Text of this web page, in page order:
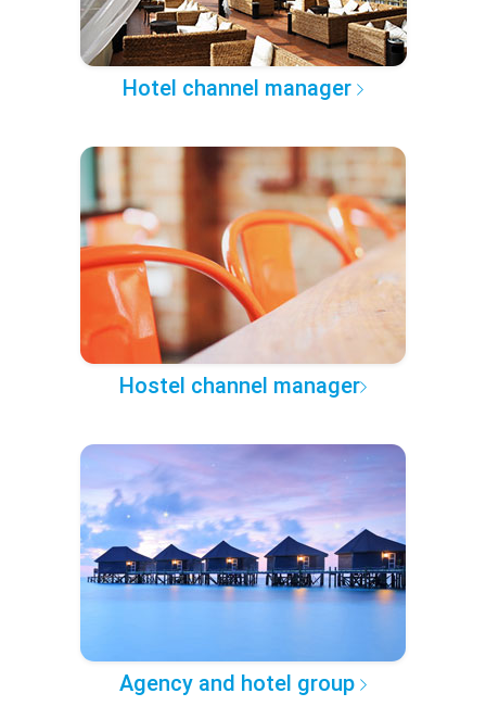
Hotel channel manager
Hostel channel manager
Agency and hotel group